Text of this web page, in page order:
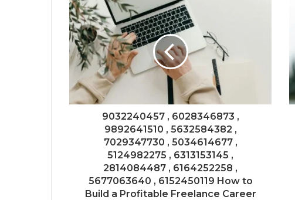
9032240457 , 6028346873 ,
9892641510 , 5632584382 ,
7029347730 , 5034614677 ,
5124982275 , 6313153145 ,
2814084487 , 6164252258 ,
5677063640 , 6152450119 How to
Build a Profitable Freelance Career